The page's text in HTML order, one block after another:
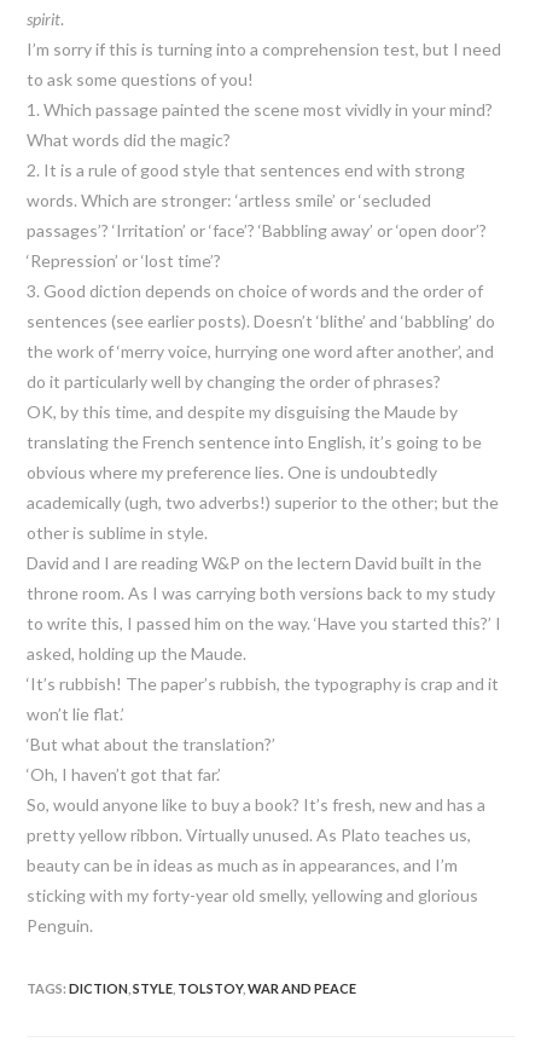
spirit.
I’m sorry if this is turning into a comprehension test, but I need
to ask some questions of you!
1. Which passage painted the scene most vividly in your mind?
What words did the magic?
2. It is a rule of good style that sentences end with strong
words. Which are stronger: ‘artless smile’ or ‘secluded
passages’? ‘Irritation’ or ‘face’? ‘Babbling away’ or ‘open door’?
‘Repression’ or ‘lost time’?
3. Good diction depends on choice of words and the order of
sentences (see earlier posts). Doesn’t ‘blithe’ and ‘babbling’ do
the work of ‘merry voice, hurrying one word after another’, and
do it particularly well by changing the order of phrases?
OK, by this time, and despite my disguising the Maude by
translating the French sentence into English, it’s going to be
obvious where my preference lies. One is undoubtedly
academically (ugh, two adverbs!) superior to the other; but the
other is sublime in style.
David and I are reading W&P on the lectern David built in the
throne room. As I was carrying both versions back to my study
to write this, I passed him on the way. ‘Have you started this?’ I
asked, holding up the Maude.
‘It’s rubbish! The paper’s rubbish, the typography is crap and it
won’t lie flat.’
‘But what about the translation?’
‘Oh, I haven’t got that far.’
So, would anyone like to buy a book? It’s fresh, new and has a
pretty yellow ribbon. Virtually unused. As Plato teaches us,
beauty can be in ideas as much as in appearances, and I’m
sticking with my forty-year old smelly, yellowing and glorious
Penguin.
TAGS:DICTION ,STYLE TOLSTOY,WAR AND PEACE